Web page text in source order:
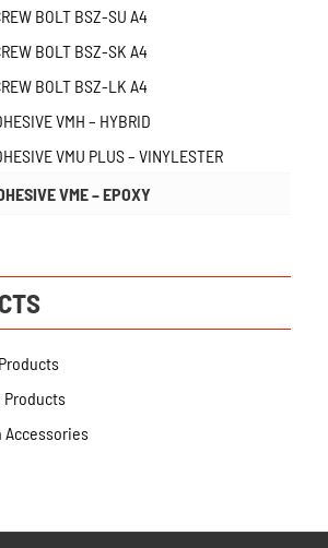
BOLT BSZ-SU A4
BOLT BSZ-SK A4
BOLT BSZ-LK A4
VMH – HYBRID
VMU PLUS – VINYLESTER
VME – EPOXY
Products
Accessories